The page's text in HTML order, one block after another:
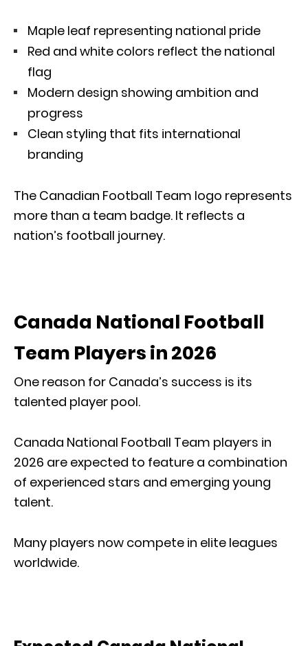
Maple leaf representing national pride
Red and white colors reflect the national
flag
Modern design showing ambition and
progress
Clean styling that fits international
branding
The Canadian Football Team logo represents
more than a team badge. It reflects a
nation’s football journey.
Canada National Football
Team Players in 2026
One reason for Canada’s success is its
talented player pool.
Canada National Football Team players in
2026 are expected to feature a combination
of experienced stars and emerging young
talent.
Many players now compete in elite leagues
worldwide.